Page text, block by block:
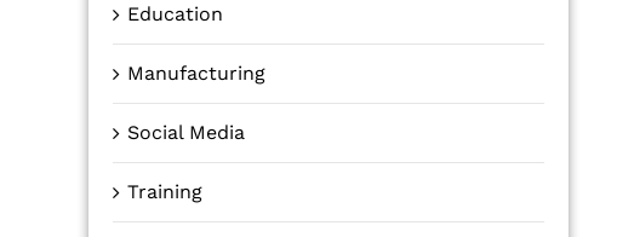
Education
Manufacturing
Social Media
Training